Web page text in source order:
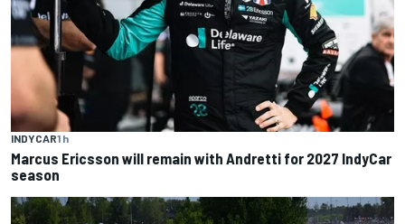
INDYCAR1 h
Marcus Ericsson will remain with Andretti for 2027 IndyCar
season